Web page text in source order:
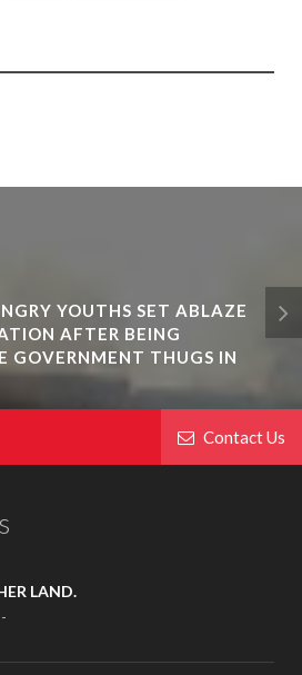
YOUTHS SET ABLAZE
AFTER BEING
GOVERNMENT THUGS IN
Contact Us
LAND.
-